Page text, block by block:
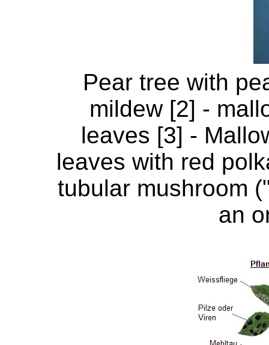
Pear tree with
mildew [2] -
leaves [3] -
leaves with red
tubular mushroom
an